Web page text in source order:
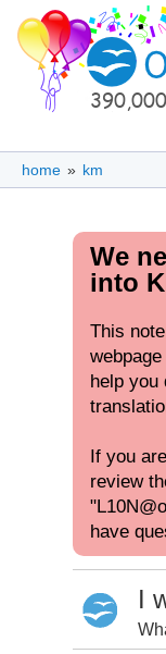
home » km
We
into
This
help you
If you
review
have
I